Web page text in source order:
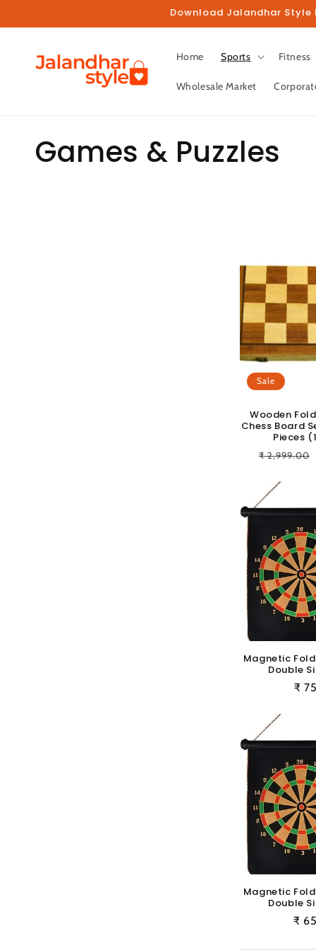
Download Jalandhar
Home Sports Fitness
Wholesale Market
C
Games & Puzzles
Sale
Wooden
Chess Board
Pieces
Regular
₹ 2,999.00
Magnetic
Double
₹
Magnetic
Double
₹